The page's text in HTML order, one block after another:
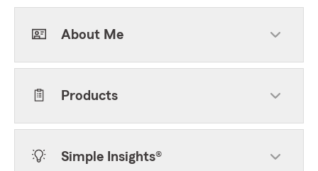
About Me
Products
Simple Insights®